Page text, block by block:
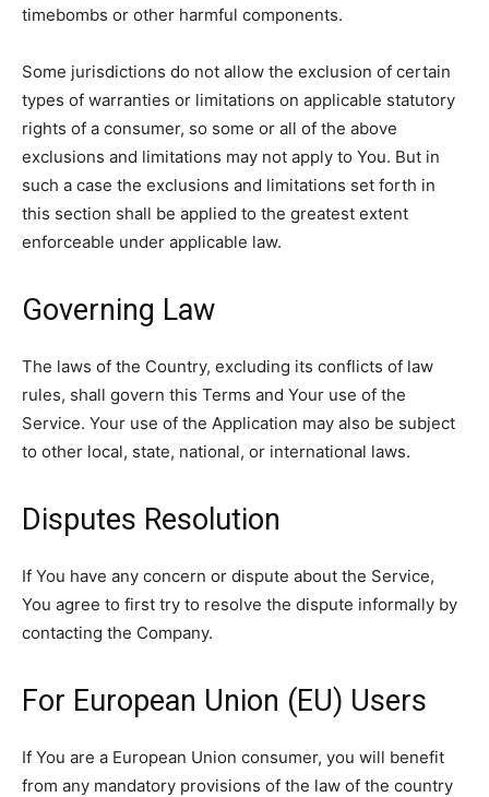
timebombs or other harmful components.
Some jurisdictions do not allow the exclusion of certain
types of warranties or limitations on applicable statutory
rights of a consumer, so some or all of the above
exclusions and limitations may not apply to You. But in
such a case the exclusions and limitations set forth in
this section shall be applied to the greatest extent
enforceable under applicable law.
Governing Law
The laws of the Country, excluding its conflicts of law
rules, shall govern this Terms and Your use of the
Service. Your use of the Application may also be subject
to other local, state, national, or international laws.
Disputes Resolution
If You have any concern or dispute about the Service,
You agree to first try to resolve the dispute informally by
contacting the Company.
For European Union (EU) Users
If You are a European Union consumer, you will benefit
from any mandatory provisions of the law of the country